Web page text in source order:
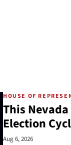
HOUSE OF
This
Election
Aug 6, 2026